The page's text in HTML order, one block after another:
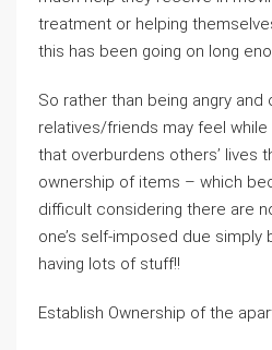
treatment or helping
this has been going on long
So rather than being angry and
relatives/friends may feel
that overburdens others’ lives
ownership of items – which
difficult considering there are
one’s self-imposed due
having lots of stuff!!
Establish Ownership of the